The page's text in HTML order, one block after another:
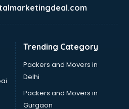
in thiruvananthapuram
Trending Category
Packers and Movers in
Delhi
Packers and Movers in
Gurgaon